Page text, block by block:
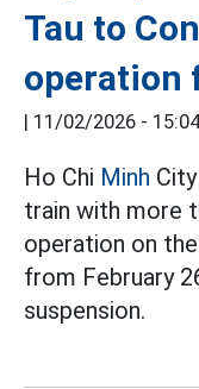
Tau to
operation
| 11/02/2026 - 15:04
Ho Chi Minh
train with more
operation on
from February
suspension.